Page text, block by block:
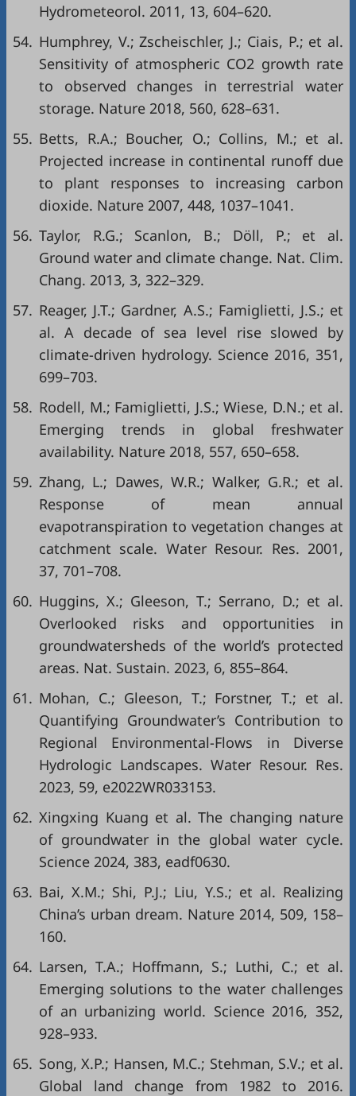
Hydrometeorol. 2011, 13, 604–620.
54. Humphrey, V.; Zscheischler, J.; Ciais, P.; et al.
Sensitivity of atmospheric CO2 growth rate
to observed changes in terrestrial water
storage. Nature 2018, 560, 628–631.
55. Betts, R.A.; Boucher, O.; Collins, M.; et al.
Projected increase in continental runoff due
to plant responses to increasing carbon
dioxide. Nature 2007, 448, 1037–1041.
56. Taylor, R.G.; Scanlon, B.; Döll, P.; et al.
Ground water and climate change. Nat. Clim.
Chang. 2013, 3, 322–329.
57. Reager, J.T.; Gardner, A.S.; Famiglietti, J.S.; et
al. A decade of sea level rise slowed by
climate-driven hydrology. Science 2016, 351,
699–703.
58. Rodell, M.; Famiglietti, J.S.; Wiese, D.N.; et al.
Emerging trends in global freshwater
availability. Nature 2018, 557, 650–658.
59. Zhang, L.; Dawes, W.R.; Walker, G.R.; et al.
Response of mean annual
evapotranspiration to vegetation changes at
catchment scale. Water Resour. Res. 2001,
37, 701–708.
60. Huggins, X.; Gleeson, T.; Serrano, D.; et al.
Overlooked risks and opportunities in
groundwatersheds of the world’s protected
areas. Nat. Sustain. 2023, 6, 855–864.
61. Mohan, C.; Gleeson, T.; Forstner, T.; et al.
Quantifying Groundwater’s Contribution to
Regional Environmental-Flows in Diverse
Hydrologic Landscapes. Water Resour. Res.
2023, 59, e2022WR033153.
62. Xingxing Kuang et al. The changing nature
of groundwater in the global water cycle.
Science 2024, 383, eadf0630.
63. Bai, X.M.; Shi, P.J.; Liu, Y.S.; et al. Realizing
China’s urban dream. Nature 2014, 509, 158–
160.
64. Larsen, T.A.; Hoffmann, S.; Luthi, C.; et al.
Emerging solutions to the water challenges
of an urbanizing world. Science 2016, 352,
928–933.
65. Song, X.P.; Hansen, M.C.; Stehman, S.V.; et al.
Global land change from 1982 to 2016.